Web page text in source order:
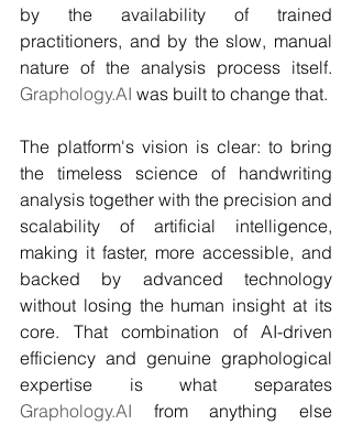
by the availability of trained
practitioners, and by the slow, manual
Graphology.AI was built to change that.
The platform's vision is clear: to bring
the timeless science of handwriting
analysis together with the precision and
scalability of artificial intelligence,
making it faster, more accessible, and
backed by advanced technology
without losing the human insight at its
core. That combination of AI-driven
efficiency and genuine graphological
Graphology.AI from anything else